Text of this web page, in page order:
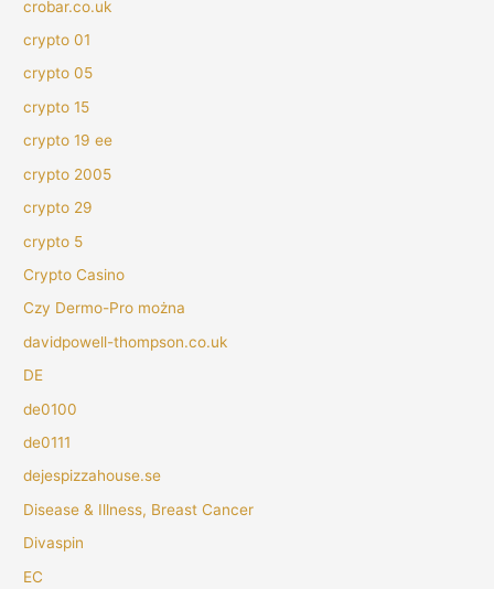
crobar.co.uk
crypto 01
crypto 05
crypto 15
crypto 19 ee
crypto 2005
crypto 29
crypto 5
Crypto Casino
Czy Dermo-Pro można
davidpowell-thompson.co.uk
DE
de0100
de0111
dejespizzahouse.se
Disease & Illness, Breast Cancer
Divaspin
EC